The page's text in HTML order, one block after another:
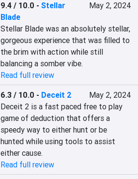
9.4 / 10.0 -Stellar
Blade
May 2, 2024
Stellar Blade was an absolutely stellar,
gorgeous experience that was filled to
the brim with action while still
balancing a somber vibe.
Read full review
6.3 / 10.0 - Deceit 2
May 2, 2024
Deceit 2 is a fast paced free to play
game of deduction that offers a
speedy way to either hunt or be
hunted while using tools to assist
either cause.
Read full review